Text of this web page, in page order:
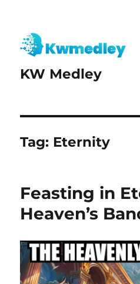
KW Medley
Tag: Eternity
Feasting in
Heaven’s